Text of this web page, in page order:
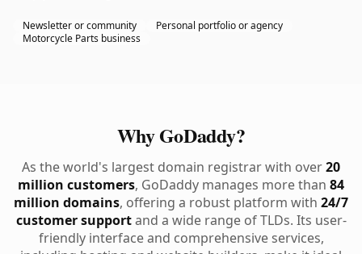
Newsletter or community
Personal portfolio or agency
Motorcycle Parts business
Why GoDaddy?
As the world's largest domain registrar with over20
million customers, GoDaddy manages more than 84
million domains, offering a robust platform with 24/7
customer supportand a wide range of TLDs. Its user-
friendly interface and comprehensive services,